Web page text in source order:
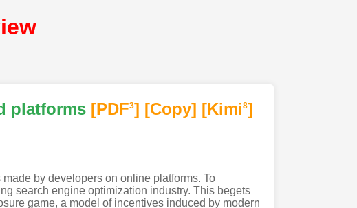
platforms [PDF3] [Copy] [Kimi8]
by developers on online platforms. To
search engine optimization industry. This begets
game, a model of incentives induced by modern